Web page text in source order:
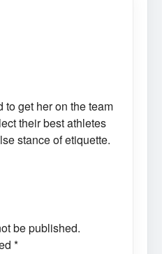
get her on the team
their best athletes
stance of etiquette.
be published.
*